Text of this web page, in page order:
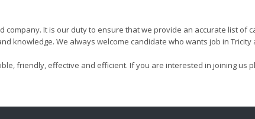
company. It is our duty to ensure that we provide an accurate list of
knowledge. We always welcome candidate who wants job in
friendly, effective and efficient. If you are interested in joining us